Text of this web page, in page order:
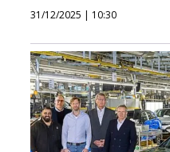
31/12/2025 | 10:30